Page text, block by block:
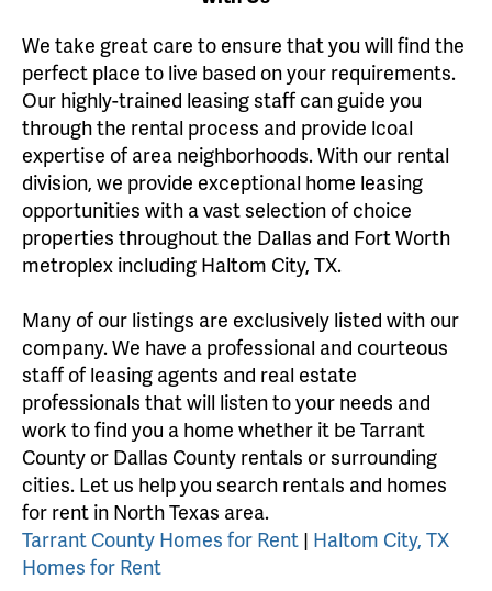
We take great care to ensure that you will find the
perfect place to live based on your requirements.
Our highly-trained leasing staff can guide you
through the rental process and provide lcoal
expertise of area neighborhoods. With our rental
division, we provide exceptional home leasing
opportunities with a vast selection of choice
properties throughout the Dallas and Fort Worth
metroplex including Haltom City, TX.
Many of our listings are exclusively listed with our
company. We have a professional and courteous
staff of leasing agents and real estate
professionals that will listen to your needs and
work to find you a home whether it be Tarrant
County or Dallas County rentals or surrounding
cities. Let us help you search rentals and homes
for rent in North Texas area.
Tarrant County Homes for Rent | Haltom City, TX
Homes for Rent